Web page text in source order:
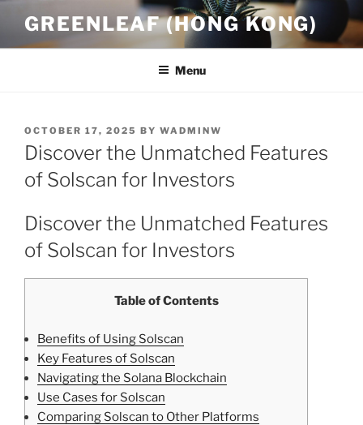
content
GREENLEAF (HONG KONG)
Menu
POSTED
ON
OCTOBER 17, 2025 BY WADMINW
Discover the Unmatched Features
of Solscan for Investors
Discover the Unmatched Features
of Solscan for Investors
Table of Contents
Benefits of Using Solscan
Key Features of Solscan
Navigating the Solana Blockchain
Use Cases for Solscan
Comparing Solscan to Other Platforms